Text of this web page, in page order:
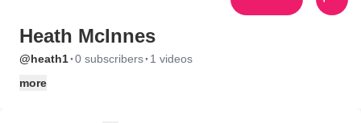
Heath McInnes
@heath1·0 subscribers· 1 videos
more